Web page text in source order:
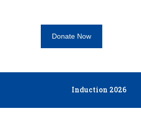
Donate Now
Induction 2026